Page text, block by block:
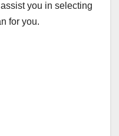
you in selecting
for you.